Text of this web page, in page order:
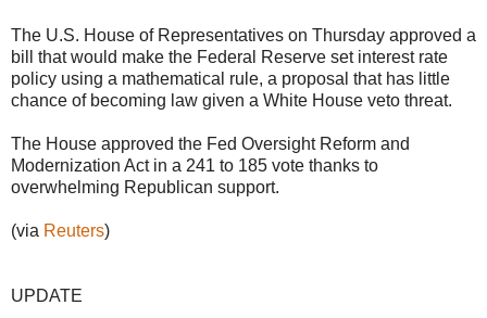
The U.S. House of Representatives on Thursday approved a
bill that would make the Federal Reserve set interest rate
policy using a mathematical rule, a proposal that has little
chance of becoming law given a White House veto threat.
The House approved the Fed Oversight Reform and
Modernization Act in a 241 to 185 vote thanks to
overwhelming Republican support.
(via Reuters)
UPDATE